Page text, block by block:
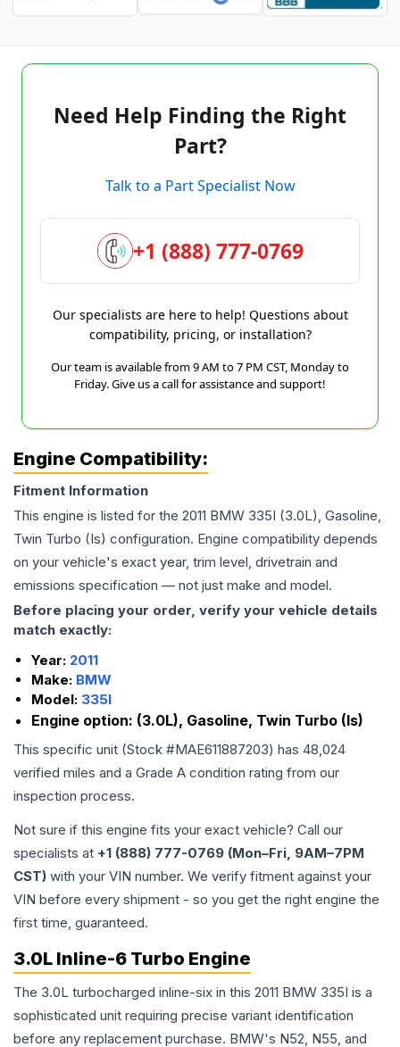
Need Help Finding the Right
Part?
Talk to a Part Specialist Now
+1 (888) 777-0769
Our specialists are here to help! Questions about
compatibility, pricing, or installation?
Our team is available from 9 AM to 7 PM CST, Monday to
Friday. Give us a call for assistance and support!
Engine Compatibility:
Fitment Information
This engine is listed for the 2011 BMW 335I (3.0L), Gasoline,
Twin Turbo (Is) configuration. Engine compatibility depends
on your vehicle's exact year, trim level, drivetrain and
emissions specification — not just make and model.
Before placing your order, verify your vehicle details
match exactly:
Year: 2011
Make: BMW
Model: 335I
Engine option: (3.0L), Gasoline, Twin Turbo (Is)
This specific unit (Stock #MAE611887203) has 48,024
verified miles and a Grade A condition rating from our
inspection process.
Not sure if this engine fits your exact vehicle? Call our
specialists at +1 (888) 777-0769 (Mon–Fri, 9AM–7PM
CST) with your VIN number. We verify fitment against your
VIN before every shipment - so you get the right engine the
first time, guaranteed.
3.0L Inline-6 Turbo Engine
The 3.0L turbocharged inline-six in this 2011 BMW 335I is a
sophisticated unit requiring precise variant identification
before any replacement purchase. BMW's N52, N55, and